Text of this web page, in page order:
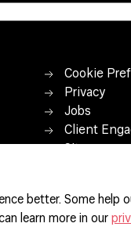
Cookie
Privacy
Jobs
Client
better. Some
learn more in our